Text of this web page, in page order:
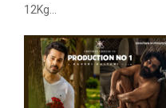
12Kg...